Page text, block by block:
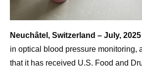
Neuchâtel, Switzerland – July, 2025
in optical blood pressure monitoring,
that it has received U.S. Food and